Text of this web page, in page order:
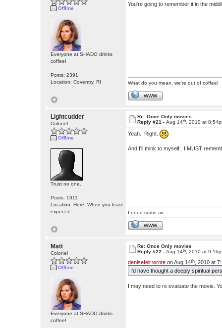
Offline
Everyone at SHADO drinks
coffee!
Posts: 2391
Location: Coventry, RI
You're going to remember it in the
What do you mean, we're out of coffee!
WWW
Lightcudder
Colonel
Offline
Trust no one.
Posts: 1311
Location: Here. When you least
expect it
Re: Once Only movies
Reply #21 -Aug 14th , 2010 at
Yeah. Right.
And I'll think to myself.. I MUST
I need some air.
WWW
Matt
Colonel
Offline
Everyone at SHADO drinks
coffee!
Re: Once Only movies
Reply #22 -Aug 14th , 2010 at
denisefelt wrote on Aug 14th , 2010 at
I'd have thought a deeply spiritual
I may need to re evaluate the movie.